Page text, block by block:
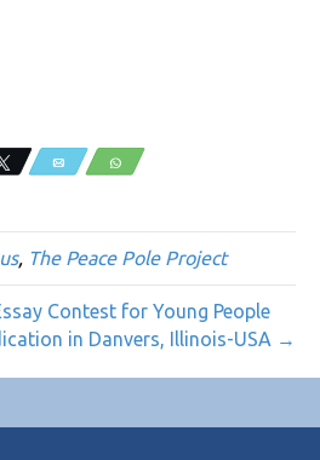
Tweet Email WhatsApp
, The Peace Pole Project
Contest for Young People
in Danvers, Illinois-USA →